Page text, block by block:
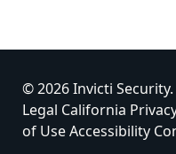
© 2026 Invicti
Legal California
of UseAccessibility